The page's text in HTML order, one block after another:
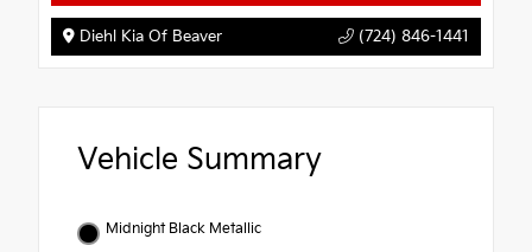
Diehl Kia Of Beaver (724) 846-1441
Vehicle Summary
Midnight Black Metallic